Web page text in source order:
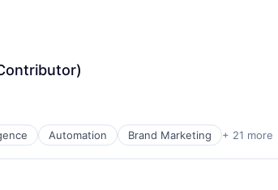
Automation Brand Marketing + 21 more